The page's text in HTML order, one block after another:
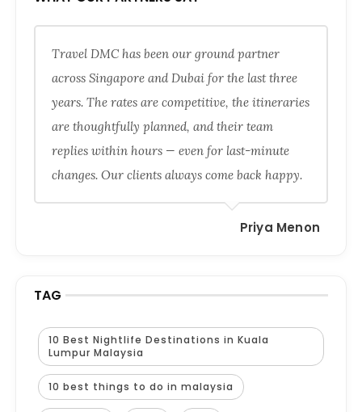
Travel DMC has been our ground partner
across Singapore and Dubai for the last three
years. The rates are competitive, the itineraries
are thoughtfully planned, and their team
replies within hours — even for last-minute
changes. Our clients always come back happy.
Priya Menon
TAG
10 Best Nightlife Destinations in Kuala
Lumpur Malaysia
10 best things to do in malaysia